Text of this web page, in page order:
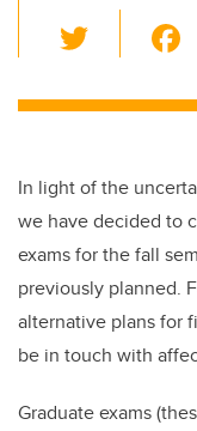
wi
tt
In light of the
we have decided to
exams for the fall
previously planned.
alternative plans for
be in touch with
Graduate exams